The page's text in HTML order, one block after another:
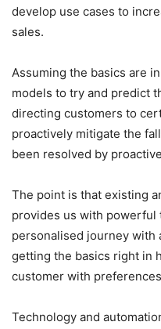
develop use cases to
sales.
Assuming the basics are
models to try and predict
directing customers to
proactively mitigate the
been resolved by
The point is that existing
provides us with powerful
personalised journey with
getting the basics right in
customer with
Technology and